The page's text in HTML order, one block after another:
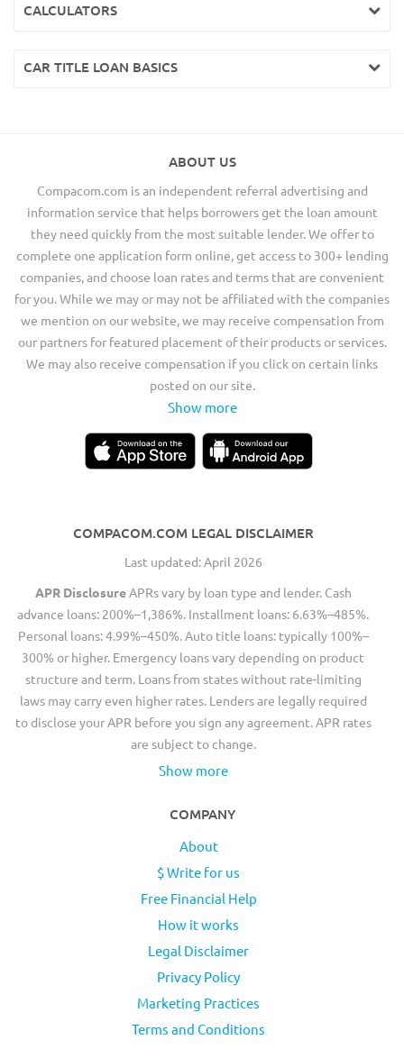
CALCULATORS
CAR TITLE LOAN BASICS
ABOUT US
Compacom.com is an independent referral advertising and
information service that helps borrowers get the loan amount
they need quickly from the most suitable lender. We offer to
complete one application form online, get access to 300+ lending
companies, and choose loan rates and terms that are convenient
for you. While we may or may not be affiliated with the companies
we mention on our website, we may receive compensation from
our partners for featured placement of their products or services.
We may also receive compensation if you click on certain links
posted on our site.
Show more
COMPACOM.COM LEGAL DISCLAIMER
Last updated: April 2026
APR DisclosureAPRs vary by loan type and lender. Cash
advance loans: 200%–1,386%. Installment loans: 6.63%–485%.
Personal loans: 4.99%–450%. Auto title loans: typically 100%–
300% or higher. Emergency loans vary depending on product
structure and term. Loans from states without rate-limiting
laws may carry even higher rates. Lenders are legally required
to disclose your APR before you sign any agreement. APR rates
are subject to change.
Show more
COMPANY
About
$ Write for us
Free Financial Help
How it works
Legal Disclaimer
Privacy Policy
Marketing Practices
Terms and Conditions